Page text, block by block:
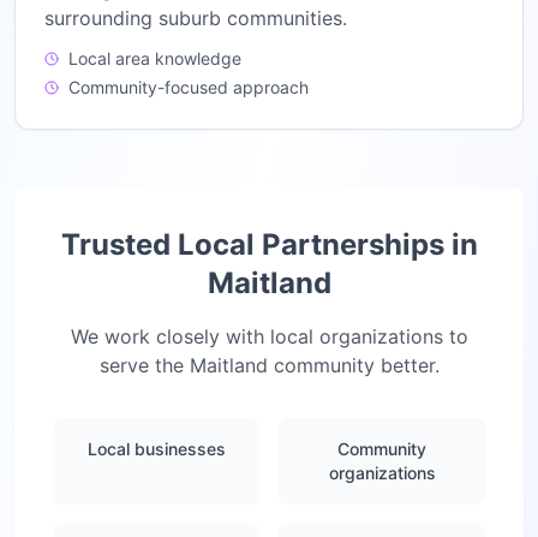
surrounding suburb communities.
Local area knowledge
Community-focused approach
Trusted Local Partnerships in
Maitland
We work closely with local organizations to
serve the Maitland community better.
Local businesses
Community
organizations